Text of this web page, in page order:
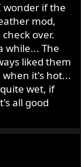
wonder if the
mod,
over.
while... The
liked them
it's hot...
wet, if
all good